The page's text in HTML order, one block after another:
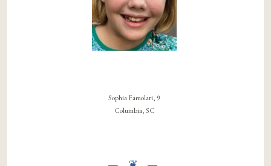
Sophia Famolari, 9
Columbia, SC